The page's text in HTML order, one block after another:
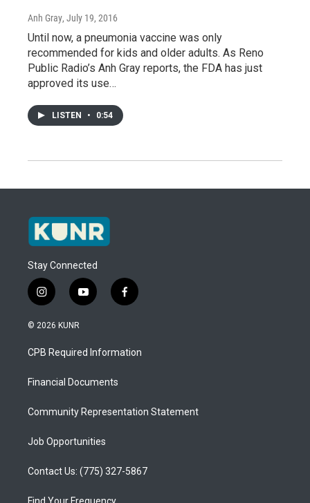
Anh Gray, July 19, 2016
Until now, a pneumonia vaccine was only
recommended for kids and older adults. As Reno
Public Radio’s Anh Gray reports, the FDA has just
approved its use…
LISTEN • 0:54
Stay Connected
i
n
s
a
g
a
y
o
u
b
f
a
b
o
© 2026 KUNR
CPB Required Information
Financial Documents
Community Representation Statement
Job Opportunities
Contact Us: (775) 327-5867